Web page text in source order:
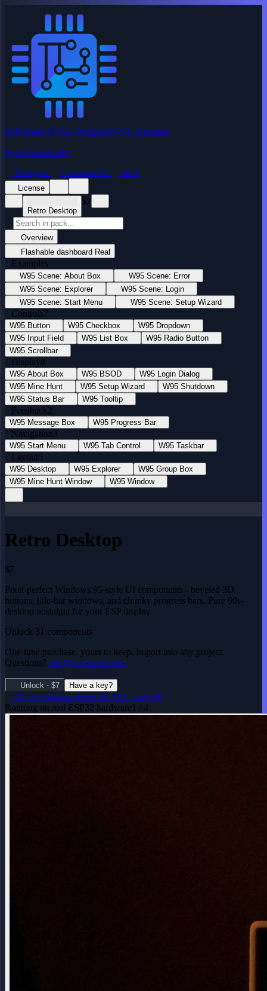
ESPHome LVGL DesignerLVGL Designer
by espboards.dev
Designer
Components Help
License
Retro Desktop
$7
Overview
Flashable dashboard Real
Examples
W95 Scene: About Box
W95 Scene: Error
W95 Scene: Explorer
W95 Scene: Login
W95 Scene: Start Menu
W95 Scene: Setup Wizard
Controls7
W95 Button W95 Checkbox
W95 Dropdown
W95 Input Field
W95 List Box
W95 Radio Button
W95 Scrollbar
Display8
W95 About Box W95 BSOD
W95 Login Dialog
W95 Mine Hunt
W95 Setup Wizard
W95 Shutdown
W95 Status Bar
W95 Tooltip
Feedback2
W95 Message Box W95 Progress Bar
Navigation3
W95 Start Menu W95 Tab Control W95 Taskbar
Layout5
W95 Desktop W95 Explorer
W95 Group Box
W95 Mine Hunt Window
W95 Window
Retro Desktop
$7
Pixel-perfect Windows 95-style UI components - beveled 3D
buttons, title-bar windows, and chunky progress bars. Pure 90s-
desktop nostalgia for your ESP display.
Unlock 31 components
One-time purchase, yours to keep. Import into any project.
Questions? info@espboards.dev
Unlock - $7 Have a key?
Or get Ultimate Retro for $15 - save $6
Running on real ESP32 hardware 1 / 4